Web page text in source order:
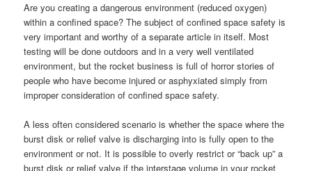
Are you creating a dangerous environment (reduced oxygen)
within a confined space? The subject of confined space safety is
very important and worthy of a separate article in itself. Most
testing will be done outdoors and in a very well ventilated
environment, but the rocket business is full of horror stories of
people who have become injured or asphyxiated simply from
improper consideration of confined space safety.
A less often considered scenario is whether the space where the
burst disk or relief valve is discharging into is fully open to the
environment or not. It is possible to overly restrict or “back up” a
burst disk or relief valve if the interstage volume in your rocket